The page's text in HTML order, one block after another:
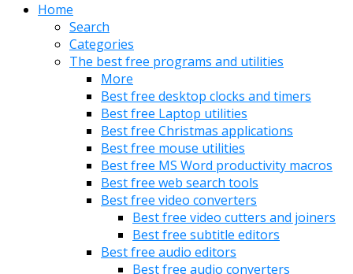
Home
Search
Categories
The best free programs and utilities
More
Best free desktop clocks and timers
Best free Laptop utilities
Best free Christmas applications
Best free mouse utilities
Best free MS Word productivity macros
Best free web search tools
Best free video converters
Best free video cutters and joiners
Best free subtitle editors
Best free audio editors
Best free audio converters